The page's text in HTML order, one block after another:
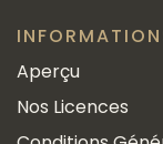
Aperçu
Nos Licences